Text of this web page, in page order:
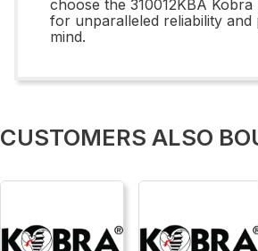
choose the 310012KBA Kobra
for unparalleled reliability and
mind.
CUSTOMERS ALSO